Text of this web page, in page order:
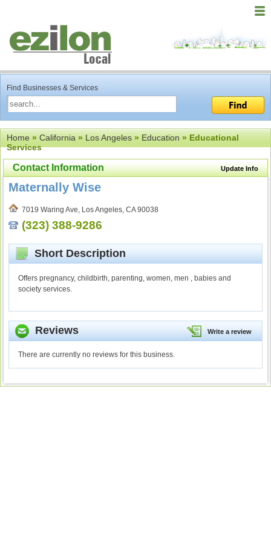
Find Businesses & Services
Home»California»Los Angeles»Education» Educational
Services
Update Info
Contact Information
Maternally Wise
7019 Waring Ave, Los Angeles, CA 90038
(323) 388-9286
Short Description
Offers pregnancy, childbirth, parenting, women, men , babies and
society services.
Write a review
Reviews
There are currently no reviews for this business.